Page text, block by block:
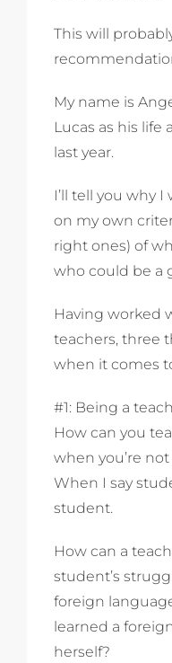
This will
My name is
Lucas as his life
last year.
I’ll tell you why
on my own
right ones) of
who could be a
Having worked
teachers, three
when it comes
#1: Being a
How can you
when you’re
When I say
student.
How can a
student’s
foreign
learned a
herself?